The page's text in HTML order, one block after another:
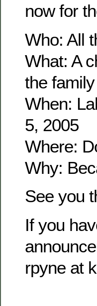
now for
Who: All
What: A
the family
When:
5, 2005
Where:
Why:
See you
If you
rpyne at